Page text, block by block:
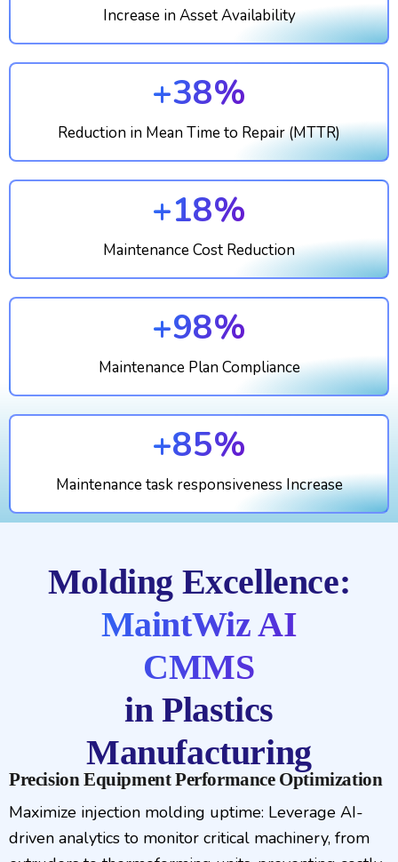
Increase in Asset Availability
+38%
Reduction in Mean Time to Repair (MTTR)
+18%
Maintenance Cost Reduction
+98%
Maintenance Plan Compliance
+85%
Maintenance task responsiveness Increase
Molding Excellence:
MaintWiz AI
CMMS
in Plastics
Manufacturing
Precision Equipment Performance Optimization
Maximize injection molding uptime: Leverage AI-
driven analytics to monitor critical machinery, from